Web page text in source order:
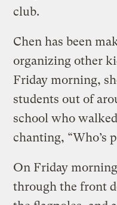
club.
Chen has been
organizing other
Friday morning,
students out of
school who
chanting, “Who’s
On Friday
through the front